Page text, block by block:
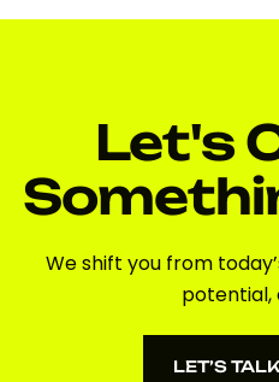
Let's
We shift you from
potential,
LET’S